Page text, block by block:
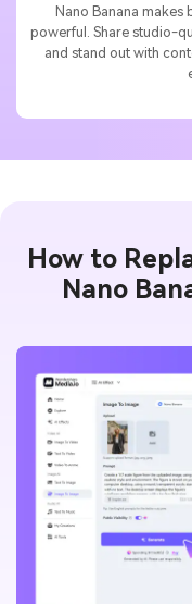
Nano Banana
powerful. Share studio-
and stand out with
How to
Nano